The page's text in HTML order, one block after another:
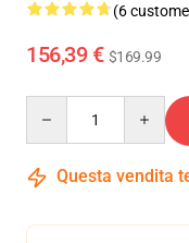
(6
156,39 € $169.99
Questa vendita